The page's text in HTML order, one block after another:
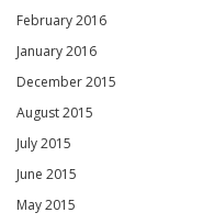
February 2016
January 2016
December 2015
August 2015
July 2015
June 2015
May 2015